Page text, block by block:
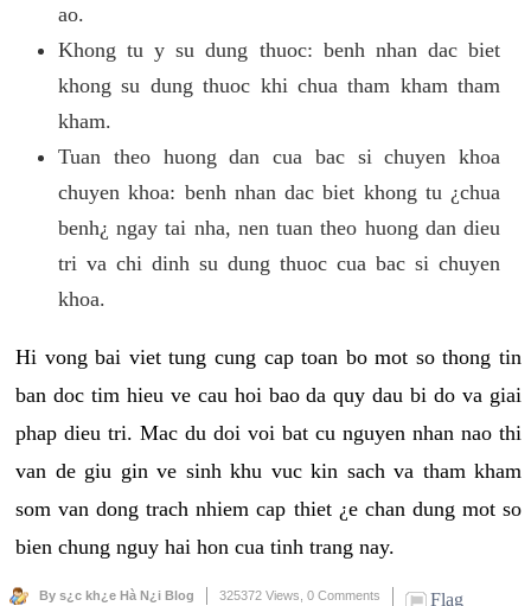
ao.
Khong tu y su dung thuoc: benh nhan dac biet
khong su dung thuoc khi chua tham kham tham
kham.
Tuan theo huong dan cua bac si chuyen khoa
chuyen khoa: benh nhan dac biet khong tu ¿chua
benh¿ ngay tai nha, nen tuan theo huong dan dieu
tri va chi dinh su dung thuoc cua bac si chuyen
khoa.
Hi vong bai viet tung cung cap toan bo mot so thong tin
ban doc tim hieu ve cau hoi bao da quy dau bi do va giai
phap dieu tri. Mac du doi voi bat cu nguyen nhan nao thi
van de giu gin ve sinh khu vuc kin sach va tham kham
som van dong trach nhiem cap thiet ¿e chan dung mot so
bien chung nguy hai hon cua tinh trang nay.
By s¿c kh¿e Hà N¿i Blog 325372 Views, 0 Comments Flag